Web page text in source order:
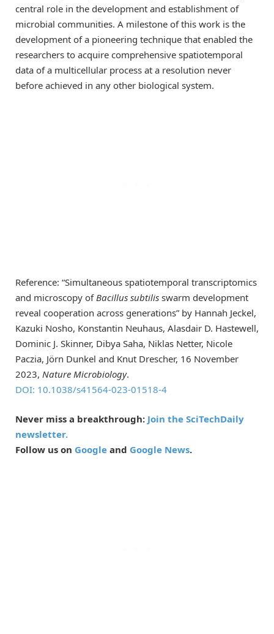
central role in the development and establishment of
microbial communities. A milestone of this work is the
development of a pioneering technique that enabled the
researchers to acquire comprehensive spatiotemporal
data of a multicellular process at a resolution never
before achieved in any other biological system.
Reference: “Simultaneous spatiotemporal transcriptomics
and microscopy ofBacillus subtilis swarm development
reveal cooperation across generations” by Hannah Jeckel,
Kazuki Nosho, Konstantin Neuhaus, Alasdair D. Hastewell,
Dominic J. Skinner, Dibya Saha, Niklas Netter, Nicole
Paczia, Jörn Dunkel and Knut Drescher, 16 November
2023, Nature Microbiology.
DOI: 10.1038/s41564-023-01518-4
Never miss a breakthrough: Join the SciTechDaily
newsletter.
Follow us on Google and Google News.